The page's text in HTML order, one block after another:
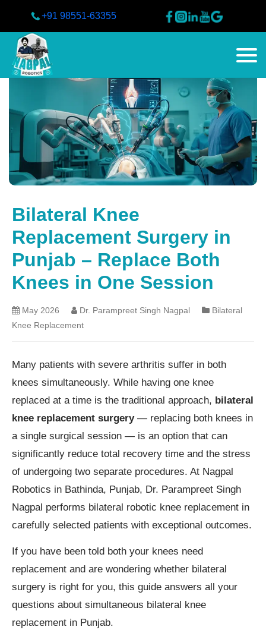
+91 98551-63355
Bilateral Knee
Replacement Surgery in
Punjab – Replace Both
Knees in One Session
May 2026 Dr. Parampreet Singh Nagpal
Bilateral
Knee Replacement
Many patients with severe arthritis suffer in both
knees simultaneously. While having one knee
replaced at a time is the traditional approach, bilateral
knee replacement surgery— replacing both knees in
a single surgical session — is an option that can
significantly reduce total recovery time and the stress
of undergoing two separate procedures. At Nagpal
Robotics in Bathinda, Punjab, Dr. Parampreet Singh
Nagpal performs bilateral robotic knee replacement in
carefully selected patients with exceptional outcomes.
If you have been told both your knees need
replacement and are wondering whether bilateral
surgery is right for you, this guide answers all your
questions about simultaneous bilateral knee
replacement in Punjab.